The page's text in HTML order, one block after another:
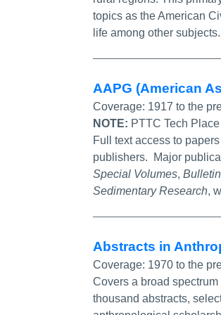
topics as the American
life among other subjects.
AAPG (American
Coverage: 1917 to the
NOTE: PTTC Tech
Full text access to
publishers. Major
Special Volumes,
Sedimentary Research,
Abstracts in
Coverage: 1970 to the
Covers a broad
thousand abstracts,